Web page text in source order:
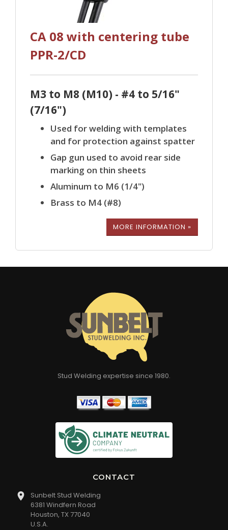
CA 08 with centering tube
PPR-2/CD
M3 to M8 (M10) - #4 to 5/16"
(7/16")
Used for welding with templates
and for protection against spatter
Gap gun used to avoid rear side
marking on thin sheets
Aluminum to M6 (1/4")
Brass to M4 (#8)
MORE INFORMATION »
Stud Welding expertise since 1980.
CONTACT
Sunbelt Stud Welding
6381 Windfern Road
Houston, TX 77040
U.S.A.